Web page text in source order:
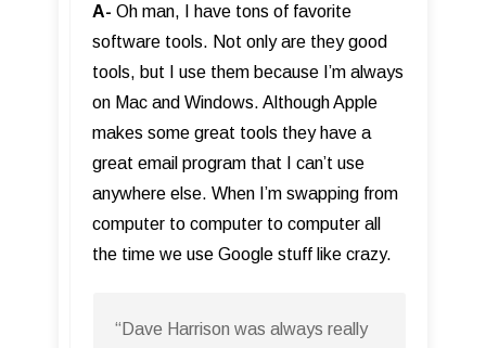
A- Oh man, I have tons of favorite
software tools. Not only are they good
tools, but I use them because I’m always
on Mac and Windows. Although Apple
makes some great tools they have a
great email program that I can’t use
anywhere else. When I’m swapping from
computer to computer to computer all
the time we use Google stuff like crazy.
“Dave Harrison was always really